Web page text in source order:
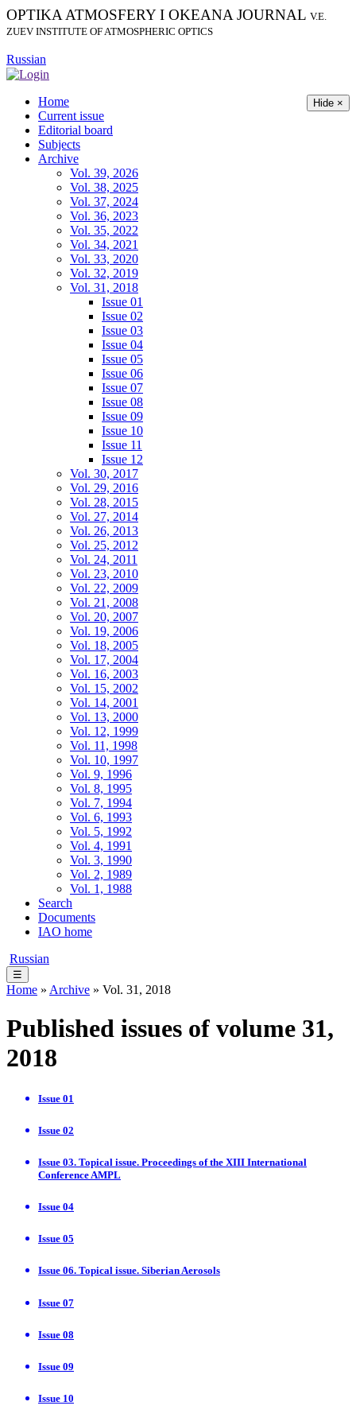
OPTIKA ATMOSFERY I OKEANA JOURNAL V.E.
ZUEV INSTITUTE OF ATMOSPHERIC OPTICS
Russian
Hide ×
Home
Current issue
Editorial board
Subjects
Archive
Vol. 39, 2026
Vol. 38, 2025
Vol. 37, 2024
Vol. 36, 2023
Vol. 35, 2022
Vol. 34, 2021
Vol. 33, 2020
Vol. 32, 2019
Vol. 31, 2018
Issue 01
Issue 02
Issue 03
Issue 04
Issue 05
Issue 06
Issue 07
Issue 08
Issue 09
Issue 10
Issue 11
Issue 12
Vol. 30, 2017
Vol. 29, 2016
Vol. 28, 2015
Vol. 27, 2014
Vol. 26, 2013
Vol. 25, 2012
Vol. 24, 2011
Vol. 23, 2010
Vol. 22, 2009
Vol. 21, 2008
Vol. 20, 2007
Vol. 19, 2006
Vol. 18, 2005
Vol. 17, 2004
Vol. 16, 2003
Vol. 15, 2002
Vol. 14, 2001
Vol. 13, 2000
Vol. 12, 1999
Vol. 11, 1998
Vol. 10, 1997
Vol. 9, 1996
Vol. 8, 1995
Vol. 7, 1994
Vol. 6, 1993
Vol. 5, 1992
Vol. 4, 1991
Vol. 3, 1990
Vol. 2, 1989
Vol. 1, 1988
Search
Documents
IAO home
Russian
☰
Home » Archive » Vol. 31, 2018
Published issues of volume 31,
2018
Issue 01
Issue 02
Issue 03. Topical issue. Proceedings of the XIII International
Conference AMPL
Issue 04
Issue 05
Issue 06. Topical issue. Siberian Aerosols
Issue 07
Issue 08
Issue 09
Issue 10